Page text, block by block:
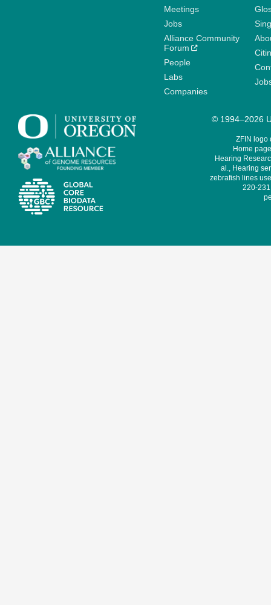
Meetings
Jobs
Alliance Community
Forum
People
Labs
Companies
© 1994–2026
ZFIN logo
Home
Hearing
al., Hearing
zebrafish lines
220-